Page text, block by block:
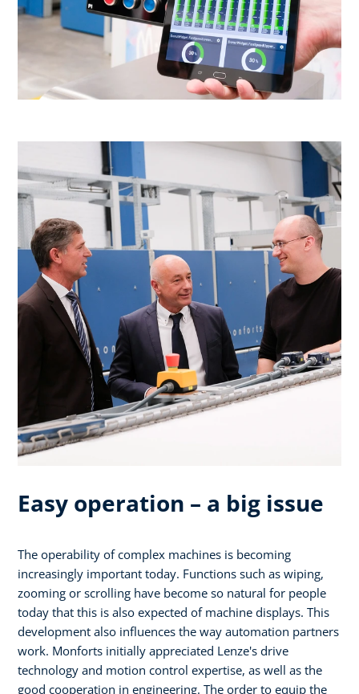
Easy operation – a big issue
The operability of complex machines is becoming
increasingly important today. Functions such as wiping,
zooming or scrolling have become so natural for people
today that this is also expected of machine displays. This
development also influences the way automation partners
work. Monforts initially appreciated Lenze's drive
technology and motion control expertise, as well as the
good cooperation in engineering. The order to equip the